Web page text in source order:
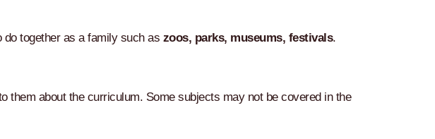
together as a family such as zoos, parks, museums, festivals.
them about the curriculum. Some subjects may not be covered in the